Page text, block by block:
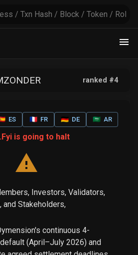
ranked #4
ES 🇫🇷 FR 🇩🇪 DE 🇸🇦 AR
is going to halt
Investors, Validators,
and Stakeholders,
continuous 4-
(April–July 2026) and